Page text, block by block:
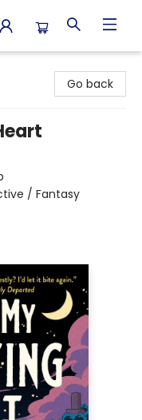
Go back
/ Fantasy